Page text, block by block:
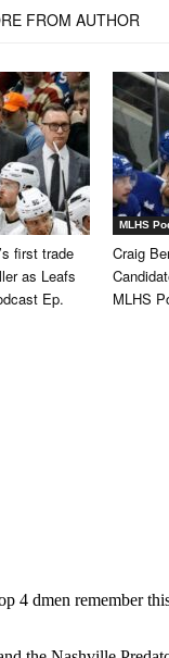
FROM AUTHOR
first trade
as Leafs
Ep.
MLHS
Craig
MLHS